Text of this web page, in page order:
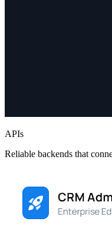
APIs
Reliable backends that